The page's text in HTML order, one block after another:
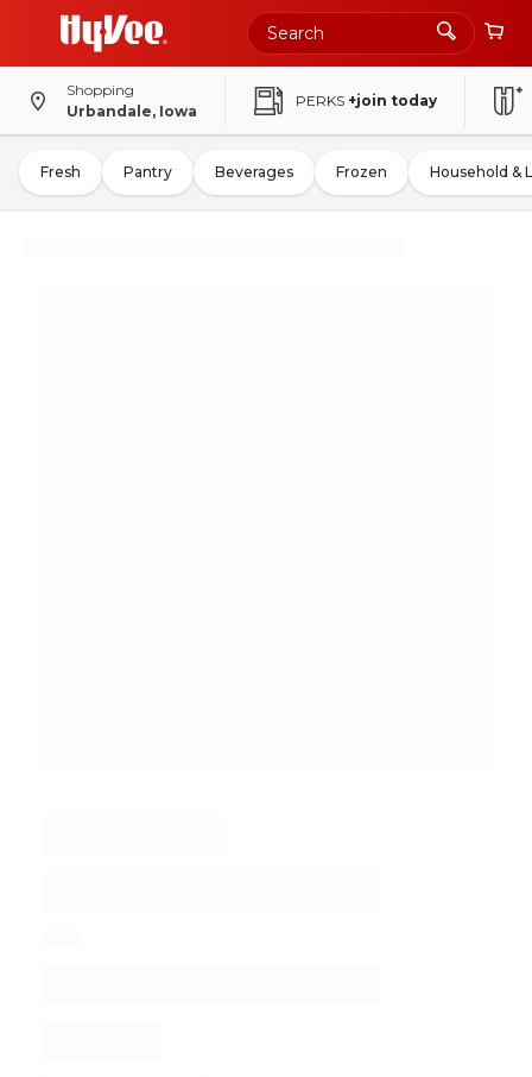
Shopping
Urbandale, Iowa
PERKS +join today
Fresh Pantry Beverages Frozen Household &